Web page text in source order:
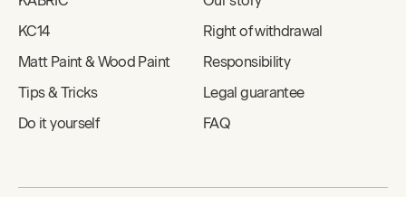
KC14
Matt Paint & Wood Paint
Tips & Tricks
Do it yourself
Right of withdrawal
Responsibility
Legal guarantee
FAQ